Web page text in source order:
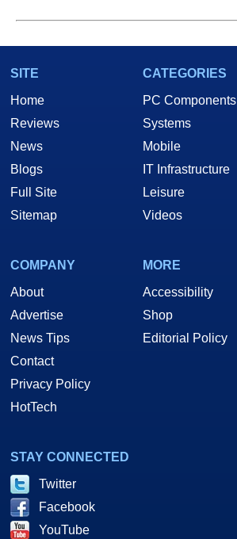
SITE
Home
Reviews
News
Blogs
Full Site
Sitemap
CATEGORIES
PC Components
Systems
Mobile
IT Infrastructure
Leisure
Videos
COMPANY
About
Advertise
News Tips
Contact
Privacy Policy
HotTech
MORE
Accessibility
Shop
Editorial Policy
STAY CONNECTED
Twitter
Facebook
YouTube